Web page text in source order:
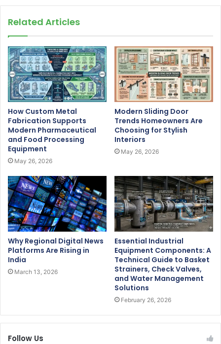
Related Articles
How Custom Metal
Fabrication Supports
Modern Pharmaceutical
and Food Processing
Equipment
May 26, 2026
Modern Sliding Door
Trends Homeowners Are
Choosing for Stylish
Interiors
May 26, 2026
Why Regional Digital News
Platforms Are Rising in
India
March 13, 2026
Essential Industrial
Equipment Components: A
Technical Guide to Basket
Strainers, Check Valves,
and Water Management
Solutions
February 26, 2026
Follow Us